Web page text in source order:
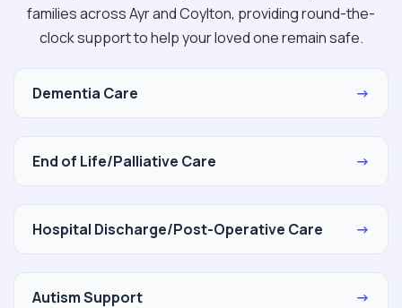
families across Ayr and Coylton, providing round-the-
clock support to help your loved one remain safe.
Dementia Care →
End of Life/Palliative Care →
Hospital Discharge/Post-Operative Care →
Autism Support →